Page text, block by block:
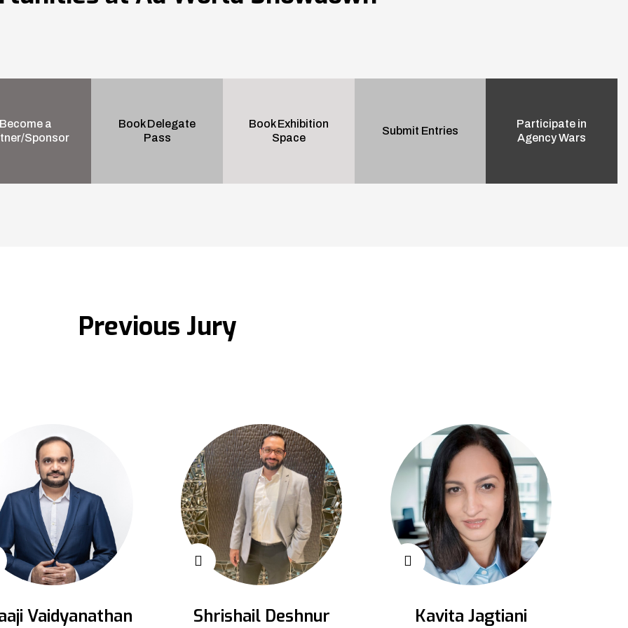
a
Sponsor
Book Delegate
Pass
Book Exhibition
Space
Submit Entries
Participate in
Agency Wars
Previous Jury
Vaidyanathan Shrishail Deshnur Kavita Jagtiani